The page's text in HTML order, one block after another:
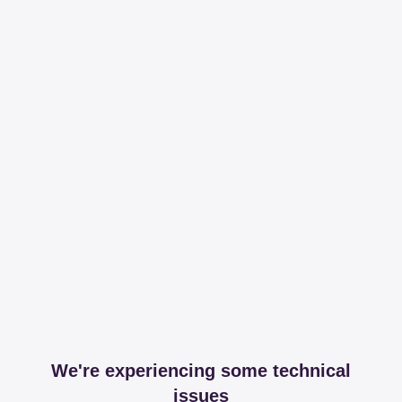
We're experiencing some technical
issues